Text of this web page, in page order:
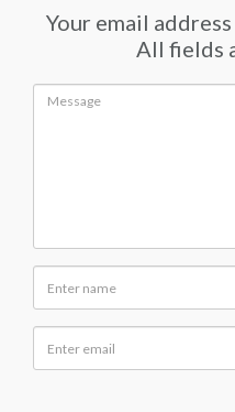
Your email
All fields